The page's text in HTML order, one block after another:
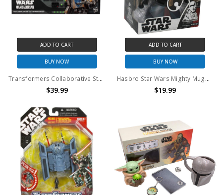
ADD TO CART
BUY NOW
Transformers Collaborative Star Wars: The Mandalorian™ N-1 Starfighter, 7.5” Action Figure,
$39.99
ADD TO CART
BUY NOW
Hasbro Star Wars Mighty Muggs Darth Revan
$19.99